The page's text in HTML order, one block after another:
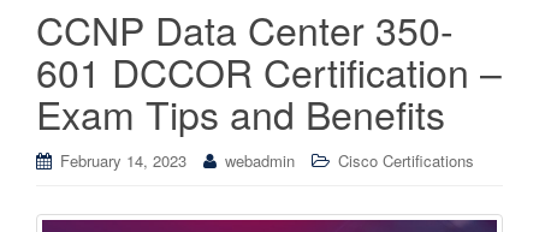
CCNP Data Center 350-
601 DCCOR Certification –
Exam Tips and Benefits
February 14, 2023 webadmin Cisco Certifications